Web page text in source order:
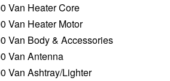
Van Heater Core
Van Heater Motor
Van Body & Accessories
Van Antenna
Van Ashtray/Lighter